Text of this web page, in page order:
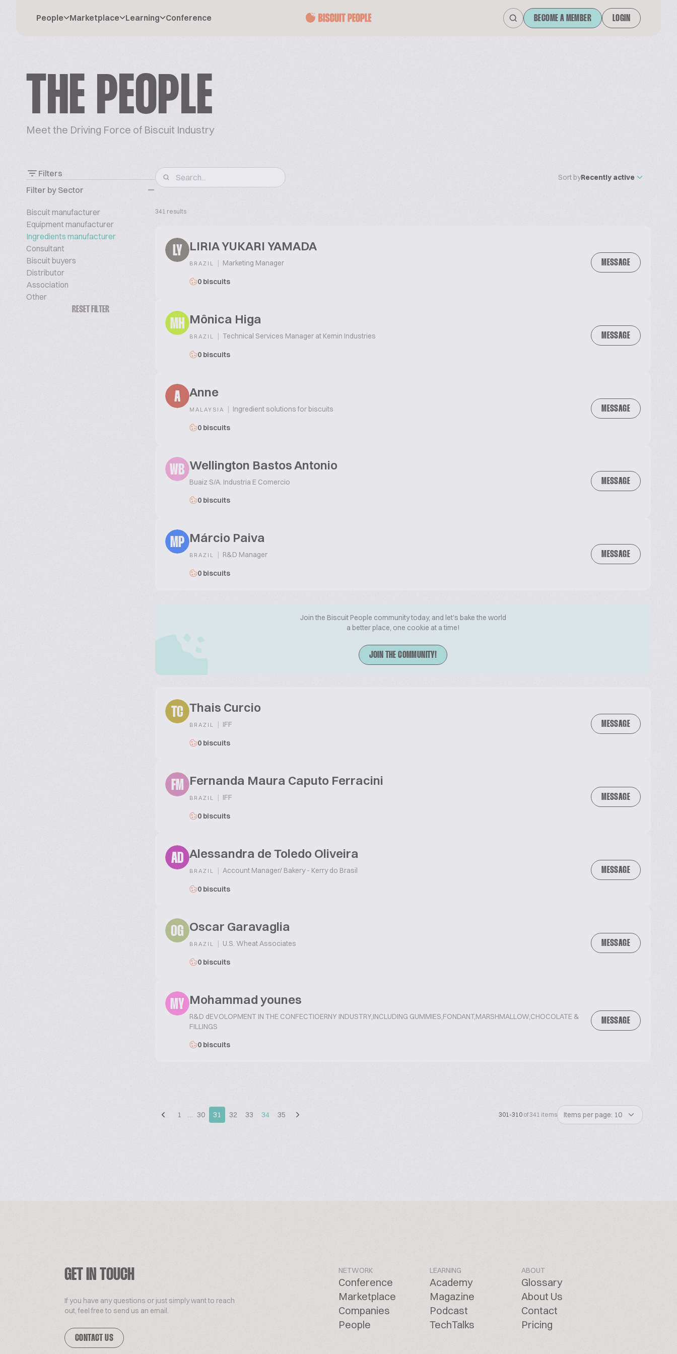
People Marketplace Learning Conference BECOME A MEMBER LOGIN
THE PEOPLE
Meet the Driving Force of Biscuit Industry
Filters
Filter by Sector
Biscuit manufacturer
Equipment manufacturer
Ingredients manufacturer
Consultant
Biscuit buyers
Distributor
Association
Other
RESET FILTER
Sort byRecently active
341 results
LY LIRIA YUKARI YAMADA
BRAZIL | Marketing Manager
0 biscuits
MESSAGE
MH Mônica Higa
BRAZIL | Technical Services Manager at Kemin Industries
0 biscuits
MESSAGE
A Anne
MALAYSIA | Ingredient solutions for biscuits
0 biscuits
MESSAGE
WB Wellington Bastos Antonio
Buaiz S/A. Industria E Comercio
0 biscuits
MESSAGE
MP Márcio Paiva
BRAZIL | R&D Manager
0 biscuits
MESSAGE
Join the Biscuit People community today, and let's bake the world
a better place, one cookie at a time!
JOIN THE COMMUNITY!
TC Thais Curcio
BRAZIL | IFF
0 biscuits
MESSAGE
FM Fernanda Maura Caputo Ferracini
BRAZIL | IFF
0 biscuits
MESSAGE
AD Alessandra de Toledo Oliveira
BRAZIL | Account Manager/ Bakery - Kerry do Brasil
0 biscuits
MESSAGE
OG Oscar Garavaglia
BRAZIL | U.S. Wheat Associates
0 biscuits
MESSAGE
MY Mohammad younes
R&D dEVOLOPMENT IN THE CONFECTIOERNY INDUSTRY,INCLUDING GUMMIES,FONDANT,MARSHMALLOW,CHOCOLATE &
FILLINGS
0 biscuits
MESSAGE
1 … 30 31 32 33 34 35 301-310 of 341 items Items per page: 10
GET IN TOUCH
If you have any questions or just simply want to reach
out, feel free to send us an email.
CONTACT US
NETWORK
Conference
Marketplace
Companies
People
LEARNING
Academy
Magazine
Podcast
TechTalks
ABOUT
Glossary
About Us
Contact
Pricing